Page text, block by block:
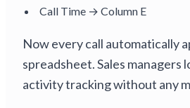
Call Time → Column E
Now every call automatically
spreadsheet. Sales managers
activity tracking without any